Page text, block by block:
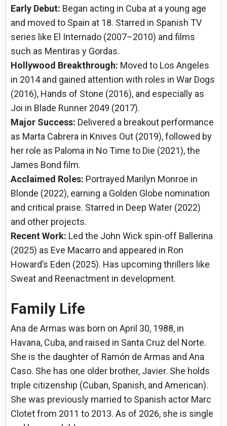
Early Debut: Began acting in Cuba at a young age
and moved to Spain at 18. Starred in Spanish TV
series like El Internado (2007–2010) and films
such as Mentiras y Gordas.
Hollywood Breakthrough: Moved to Los Angeles
in 2014 and gained attention with roles in War Dogs
(2016), Hands of Stone (2016), and especially as
Joi in Blade Runner 2049 (2017).
Major Success: Delivered a breakout performance
as Marta Cabrera in Knives Out (2019), followed by
her role as Paloma in No Time to Die (2021), the
James Bond film.
Acclaimed Roles: Portrayed Marilyn Monroe in
Blonde (2022), earning a Golden Globe nomination
and critical praise. Starred in Deep Water (2022)
and other projects.
Recent Work: Led the John Wick spin-off Ballerina
(2025) as Eve Macarro and appeared in Ron
Howard’s Eden (2025). Has upcoming thrillers like
Sweat and Reenactment in development.
Family Life
Ana de Armas was born on April 30, 1988, in
Havana, Cuba, and raised in Santa Cruz del Norte.
She is the daughter of Ramón de Armas and Ana
Caso. She has one older brother, Javier. She holds
triple citizenship (Cuban, Spanish, and American).
She was previously married to Spanish actor Marc
Clotet from 2011 to 2013. As of 2026, she is single